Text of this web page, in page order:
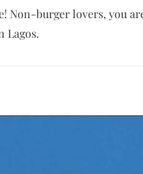
Non-burger lovers, you
Lagos.